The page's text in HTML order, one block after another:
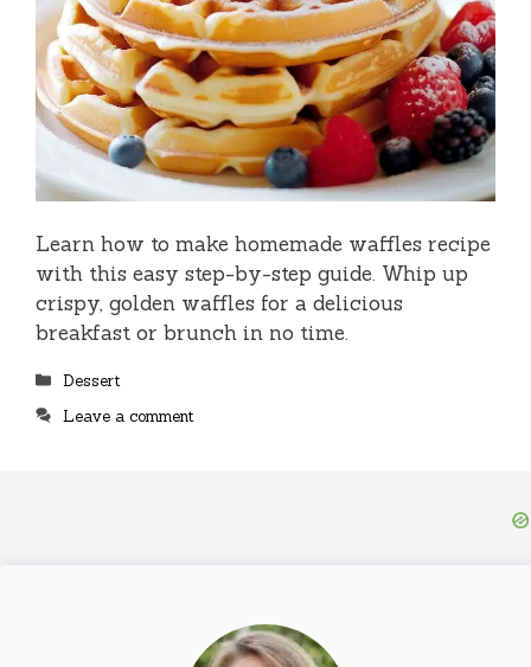
Learn how to make homemade waffles recipe
with this easy step-by-step guide. Whip up
crispy, golden waffles for a delicious
breakfast or brunch in no time.
Categories
Dessert
Leave a comment